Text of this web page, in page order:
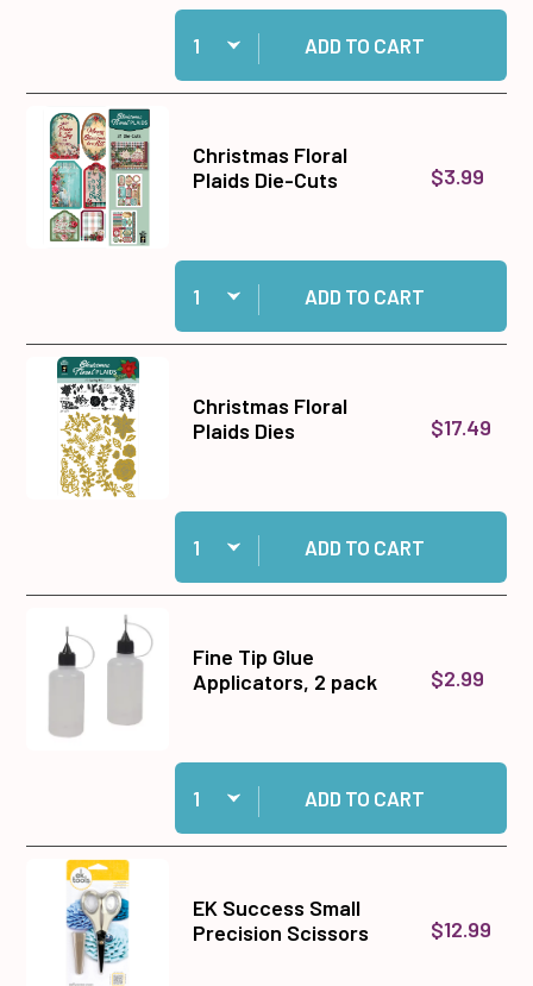
Quantity:
Add Christmas Floral Plaids 6x6 Patterned
ADD TO CART
Christmas Floral
Plaids Die-Cuts
$3.99
Quantity:
Add Christmas Floral Plaids Die-Cuts to cart
ADD TO CART
Christmas Floral
Plaids Dies
$17.49
Quantity:
Add Christmas Floral Plaids Dies to cart
ADD TO CART
Fine Tip Glue
Applicators, 2 pack
$2.99
Quantity:
Add Fine Tip Glue Applicators, 2 pack to cart
ADD TO CART
EK Success Small
Precision Scissors
$12.99